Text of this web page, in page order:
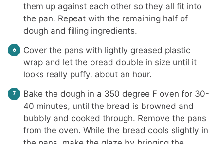
them up against each other so they all fit into
the pan. Repeat with the remaining half of
dough and filling ingredients.
Cover the pans with lightly greased plastic
wrap and let the bread double in size until it
looks really puffy, about an hour.
Bake the dough in a 350 degree F oven for 30-
40 minutes, until the bread is browned and
bubbly and cooked through. Remove the pans
from the oven. While the bread cools slightly in